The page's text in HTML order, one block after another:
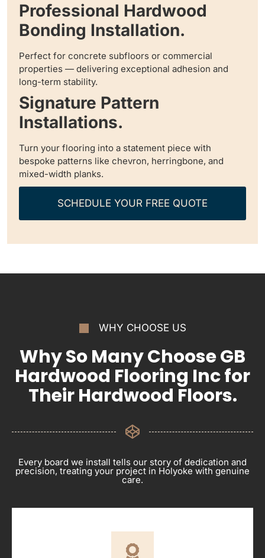
Professional Hardwood
Bonding Installation.
Perfect for concrete subfloors or commercial
properties — delivering exceptional adhesion and
long-term stability.
Signature Pattern
Installations.
Turn your flooring into a statement piece with
bespoke patterns like chevron, herringbone, and
mixed-width planks.
SCHEDULE YOUR FREE QUOTE
WHY CHOOSE US
Why So Many Choose GB
Hardwood Flooring Inc for
Their Hardwood Floors.
Every board we install tells our story of dedication and
precision, treating your project in Holyoke with genuine
care.